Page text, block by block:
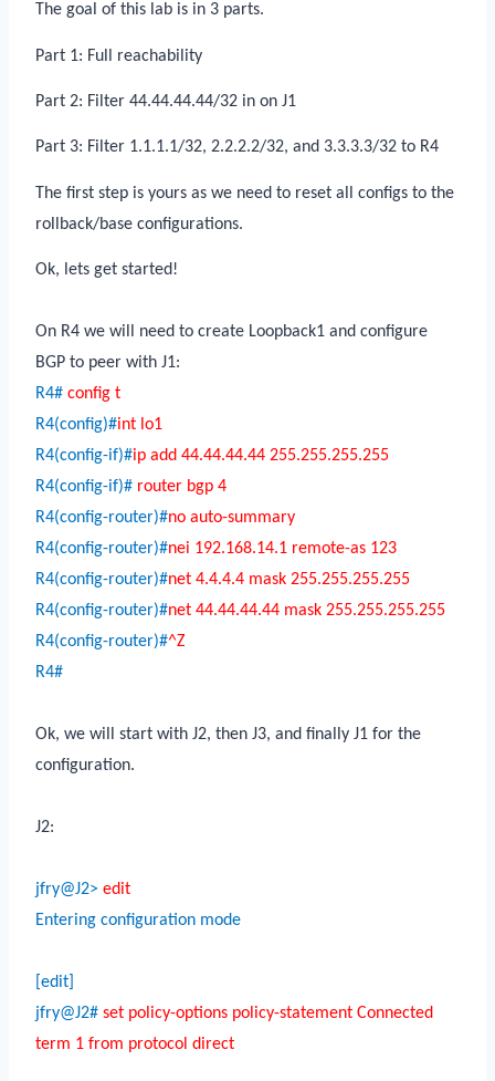
The goal of this lab is in 3 parts.
Part 1: Full reachability
Part 2: Filter 44.44.44.44/32 in on J1
Part 3: Filter 1.1.1.1/32, 2.2.2.2/32, and 3.3.3.3/32 to R4
The first step is yours as we need to reset all configs to the
rollback/base configurations.
Ok, lets get started!
On R4 we will need to create Loopback1 and configure
BGP to peer with J1:
R4# config t
R4(config)#int lo1
R4(config-if)#ip add 44.44.44.44 255.255.255.255
R4(config-if)# router bgp 4
R4(config-router)#no auto-summary
R4(config-router)#nei 192.168.14.1 remote-as 123
R4(config-router)#net 4.4.4.4 mask 255.255.255.255
R4(config-router)#net 44.44.44.44 mask 255.255.255.255
R4(config-router)#^Z
R4#
Ok, we will start with J2, then J3, and finally J1 for the
configuration.
J2:
jfry@J2> edit
Entering configuration mode
[edit]
jfry@J2# set policy-options policy-statement Connected
term 1 from protocol direct